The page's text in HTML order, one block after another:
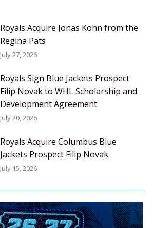
Royals Acquire Jonas Kohn from the
Regina Pats
July 27, 2026
Royals Sign Blue Jackets Prospect
Filip Novak to WHL Scholarship and
Development Agreement
July 20, 2026
Royals Acquire Columbus Blue
Jackets Prospect Filip Novak
July 15, 2026